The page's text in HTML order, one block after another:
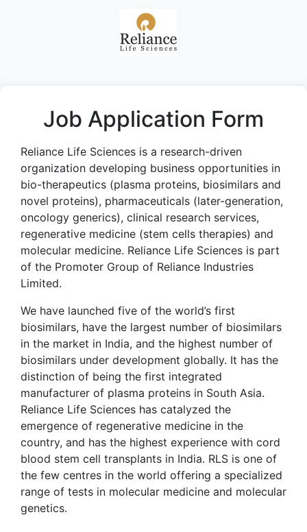
Job Application Form
Reliance Life Sciences is a research-driven
organization developing business opportunities in
bio-therapeutics (plasma proteins, biosimilars and
novel proteins), pharmaceuticals (later-generation,
oncology generics), clinical research services,
regenerative medicine (stem cells therapies) and
molecular medicine. Reliance Life Sciences is part
of the Promoter Group of Reliance Industries
Limited.
We have launched five of the world’s first
biosimilars, have the largest number of biosimilars
in the market in India, and the highest number of
biosimilars under development globally. It has the
distinction of being the first integrated
manufacturer of plasma proteins in South Asia.
Reliance Life Sciences has catalyzed the
emergence of regenerative medicine in the
country, and has the highest experience with cord
blood stem cell transplants in India. RLS is one of
the few centres in the world offering a specialized
range of tests in molecular medicine and molecular
genetics.